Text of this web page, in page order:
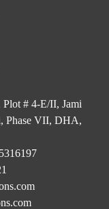
Plot # 4-E/II, Jami
Phase VII, DHA,